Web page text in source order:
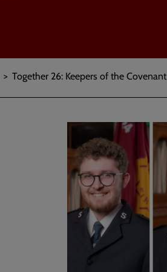
Together 26: Keepers of the Covenant